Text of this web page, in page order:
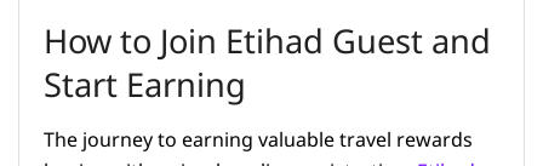
How to Join Etihad Guest and
Start Earning
The journey to earning valuable travel rewards